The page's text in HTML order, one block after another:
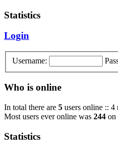
Statistics
Login
Username:
Who is online
In total there are 5 users online :: 4
Most users ever online was 244 on
Statistics